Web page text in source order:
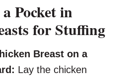
Pocket in
for Stuffing
Breast on a
Lay the chicken